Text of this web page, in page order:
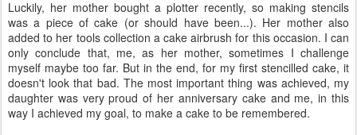
Luckily, her mother bought a plotter recently, so making stencils
was a piece of cake (or should have been...). Her mother also
added to her tools collection a cake airbrush for this occasion. I can
only conclude that, me, as her mother, sometimes I challenge
myself maybe too far. But in the end, for my first stencilled cake, it
doesn't look that bad. The most important thing was achieved, my
daughter was very proud of her anniversary cake and me, in this
way I achieved my goal, to make a cake to be remembered.